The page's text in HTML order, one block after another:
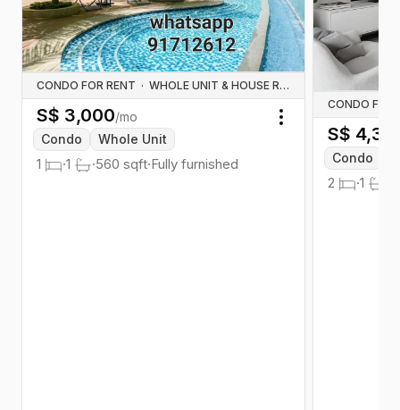
CONDO FOR RENT · WHOLE UNIT & HOUSE RENTALS
S$ 3,000/mo
Condo
Whole Unit
1 ·1 ·560 sqft·Fully furnished
Toggle menu
CONDO FOR
S$
Condo
2 ·1